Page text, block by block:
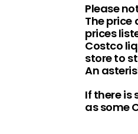
Please
The
prices
Costco
store to
An
If there is
as some